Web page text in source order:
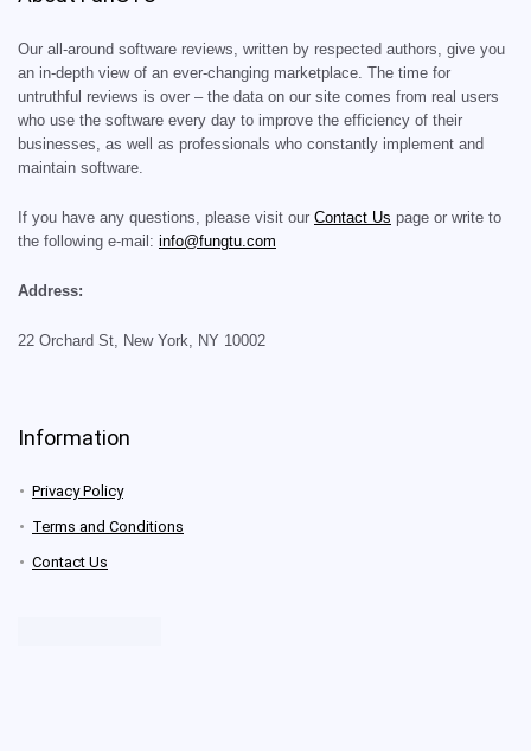
Our all-around software reviews, written by respected authors, give you
an in-depth view of an ever-changing marketplace. The time for
untruthful reviews is over – the data on our site comes from real users
who use the software every day to improve the efficiency of their
businesses, as well as professionals who constantly implement and
maintain software.
If you have any questions, please visit our Contact Us page or write to
the following e-mail: info@fungtu.com
Address:
22 Orchard St, New York, NY 10002
Information
Privacy Policy
Terms and Conditions
Contact Us